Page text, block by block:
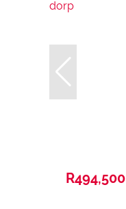
R494,500